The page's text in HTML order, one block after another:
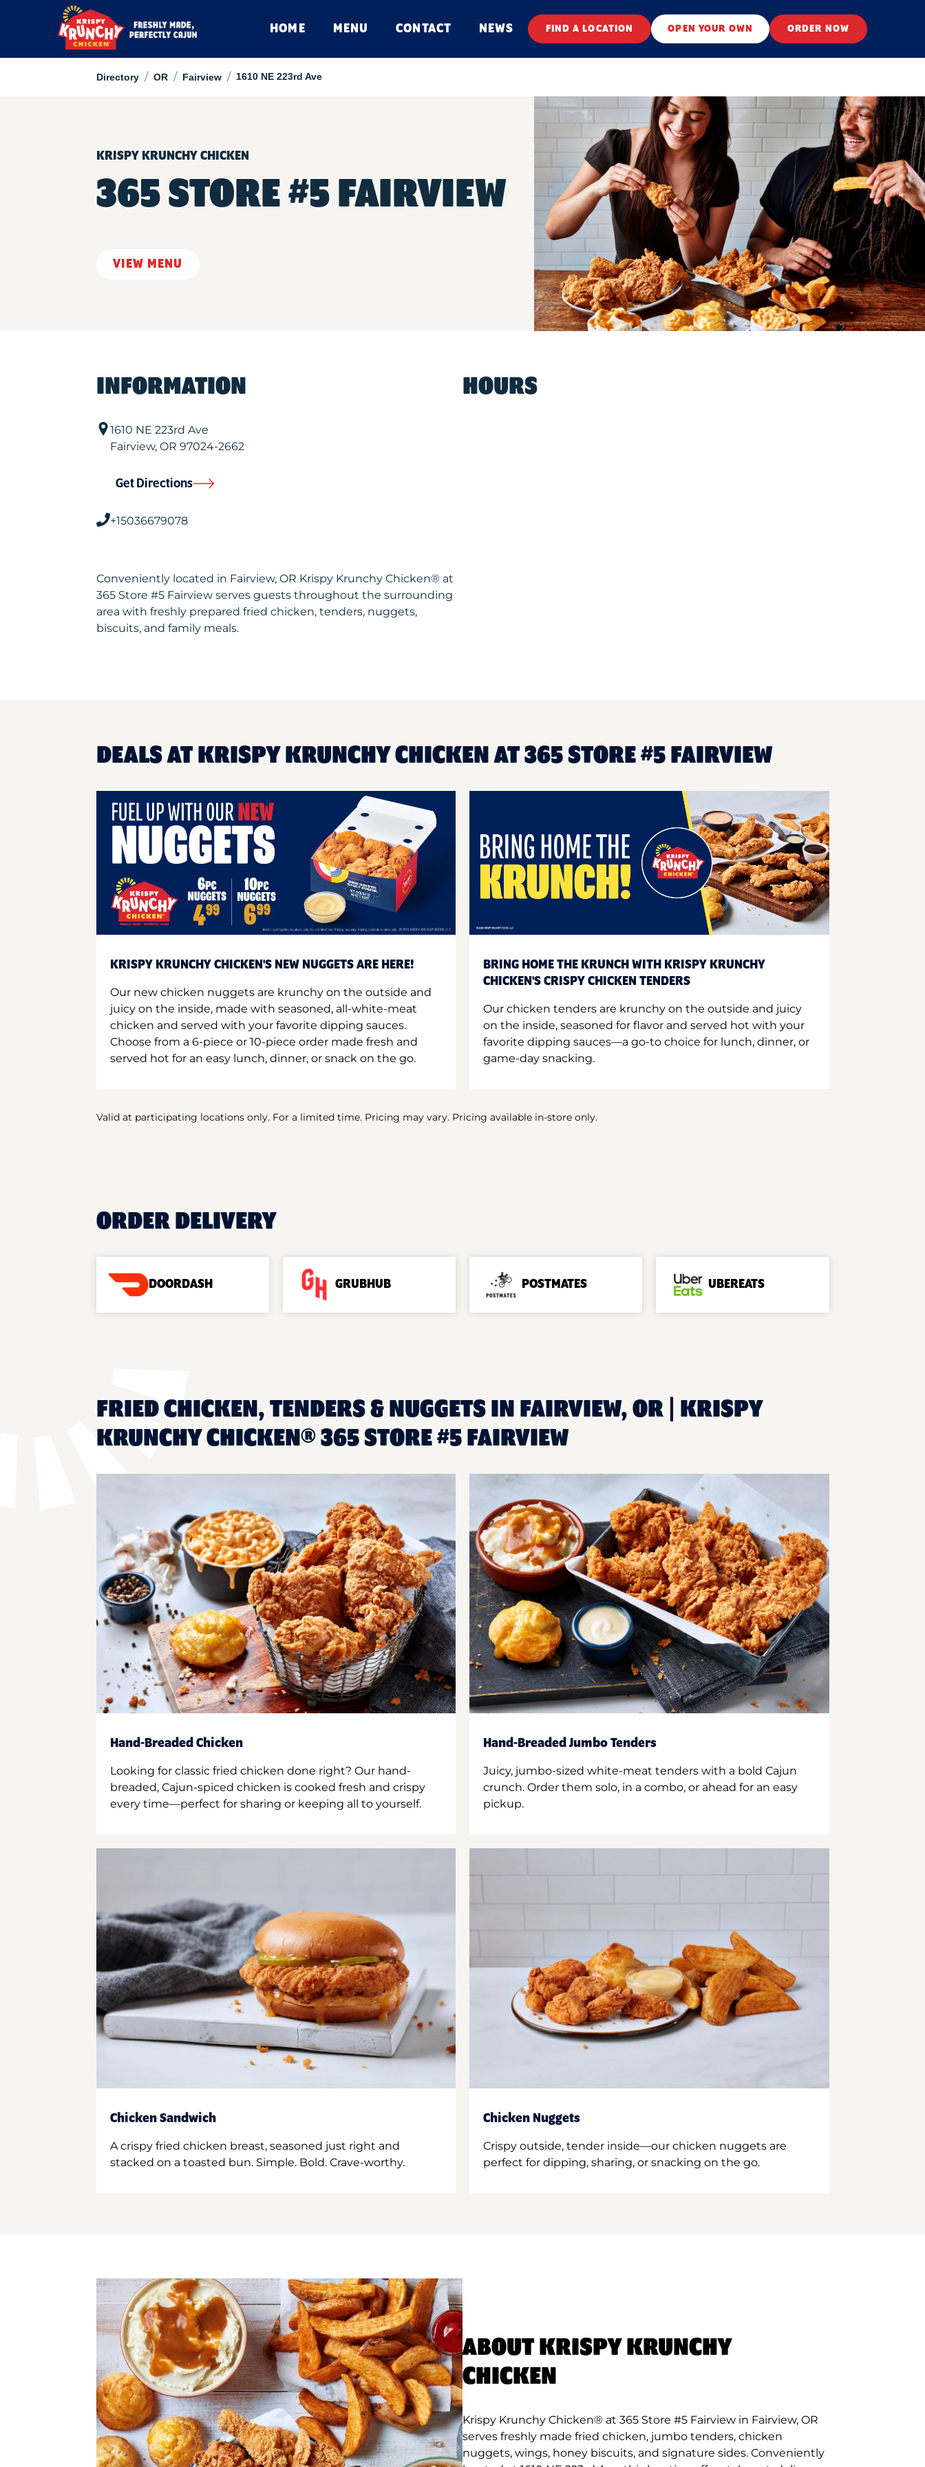
HOME MENU CONTACT NEWS FIND A LOCATION OPEN YOUR OWN ORDER NOW
Directory / OR / Fairview / 1610 NE 223rd Ave
KRISPY KRUNCHY CHICKEN
365 STORE #5 FAIRVIEW
VIEW MENU
INFORMATION
1610 NE 223rd Ave
Fairview, OR 97024-2662
Get Directions
+15036679078
Conveniently located in Fairview, OR Krispy Krunchy Chicken® at
365 Store #5 Fairview serves guests throughout the surrounding
area with freshly prepared fried chicken, tenders, nuggets,
biscuits, and family meals.
HOURS
DEALS AT KRISPY KRUNCHY CHICKEN AT 365 STORE #5 FAIRVIEW
KRISPY KRUNCHY CHICKEN'S NEW NUGGETS ARE HERE!
Our new chicken nuggets are krunchy on the outside and
juicy on the inside, made with seasoned, all-white-meat
chicken and served with your favorite dipping sauces.
Choose from a 6-piece or 10-piece order made fresh and
served hot for an easy lunch, dinner, or snack on the go.
BRING HOME THE KRUNCH WITH KRISPY KRUNCHY
CHICKEN'S CRISPY CHICKEN TENDERS
Our chicken tenders are krunchy on the outside and juicy
on the inside, seasoned for flavor and served hot with your
favorite dipping sauces—a go-to choice for lunch, dinner, or
game-day snacking.
Valid at participating locations only. For a limited time. Pricing may vary. Pricing available in-store only.
ORDER DELIVERY
DOORDASH GRUBHUB POSTMATES UBEREATS
FRIED CHICKEN, TENDERS & NUGGETS IN FAIRVIEW, OR | KRISPY
KRUNCHY CHICKEN® 365 STORE #5 FAIRVIEW
Hand-Breaded Chicken
Looking for classic fried chicken done right? Our hand-
breaded, Cajun-spiced chicken is cooked fresh and crispy
every time—perfect for sharing or keeping all to yourself.
Hand-Breaded Jumbo Tenders
Juicy, jumbo-sized white-meat tenders with a bold Cajun
crunch. Order them solo, in a combo, or ahead for an easy
pickup.
Chicken Sandwich
A crispy fried chicken breast, seasoned just right and
stacked on a toasted bun. Simple. Bold. Crave-worthy.
Chicken Nuggets
Crispy outside, tender inside—our chicken nuggets are
perfect for dipping, sharing, or snacking on the go.
ABOUT KRISPY KRUNCHY
CHICKEN
Krispy Krunchy Chicken® at 365 Store #5 Fairview in Fairview, OR
serves freshly made fried chicken, jumbo tenders, chicken
nuggets, wings, honey biscuits, and signature sides. Conveniently